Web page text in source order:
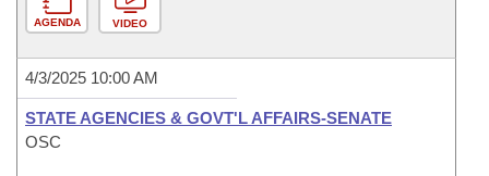
AGENDA VIDEO
4/3/2025 10:00 AM
STATE AGENCIES & GOVT'L AFFAIRS-SENATE
OSC